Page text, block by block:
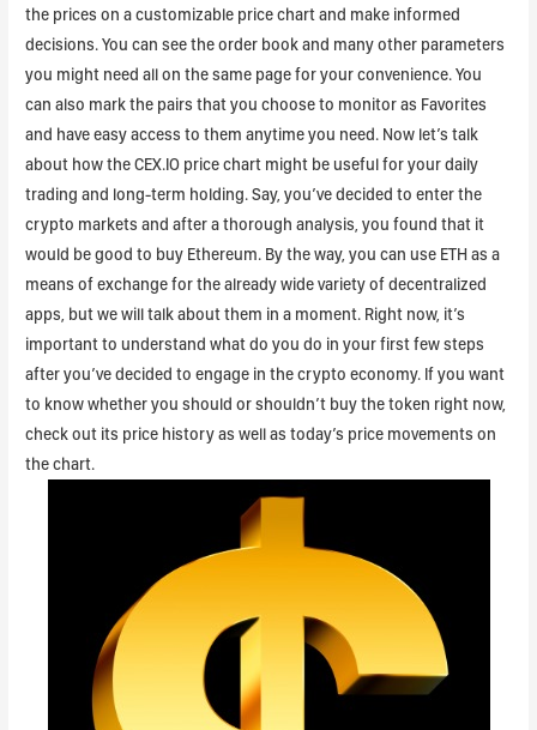
the prices on a customizable price chart and make informed
decisions. You can see the order book and many other parameters
you might need all on the same page for your convenience. You
can also mark the pairs that you choose to monitor as Favorites
and have easy access to them anytime you need. Now let’s talk
about how the CEX.IO price chart might be useful for your daily
trading and long-term holding. Say, you’ve decided to enter the
crypto markets and after a thorough analysis, you found that it
would be good to buy Ethereum. By the way, you can use ETH as a
means of exchange for the already wide variety of decentralized
apps, but we will talk about them in a moment. Right now, it’s
important to understand what do you do in your first few steps
after you’ve decided to engage in the crypto economy. If you want
to know whether you should or shouldn’t buy the token right now,
check out its price history as well as today’s price movements on
the chart.